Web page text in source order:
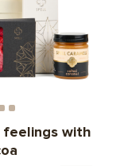
feelings with